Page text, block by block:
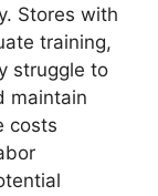
Stores with
training,
struggle to
maintain
costs